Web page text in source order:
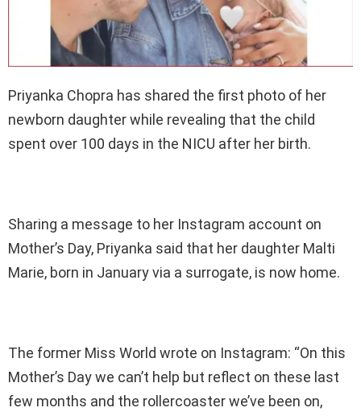
Priyanka Chopra has shared the first photo of her
newborn daughter while revealing that the child
spent over 100 days in the NICU after her birth.
Sharing a message to her Instagram account on
Mother’s Day, Priyanka said that her daughter Malti
Marie, born in January via a surrogate, is now home.
The former Miss World wrote on Instagram: “On this
Mother’s Day we can’t help but reflect on these last
few months and the rollercoaster we’ve been on,